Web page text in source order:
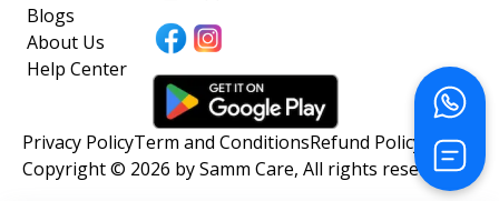
Blogs
About Us
Help Center
Privacy PolicyTerm and ConditionsRefund Policy
Copyright © 2026 by Samm Care, All rights reserved.